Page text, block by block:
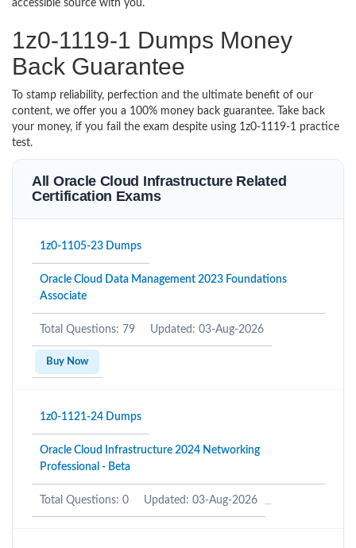
accessible source with you.
1z0-1119-1 Dumps Money
Back Guarantee
To stamp reliability, perfection and the ultimate benefit of our
content, we offer you a 100% money back guarantee. Take back
your money, if you fail the exam despite using 1z0-1119-1 practice
test.
All Oracle Cloud Infrastructure Related
Certification Exams
1z0-1105-23 Dumps
Oracle Cloud Data Management 2023 Foundations
Associate
Total Questions: 79 Updated: 03-Aug-2026
Buy Now
1z0-1121-24 Dumps
Oracle Cloud Infrastructure 2024 Networking
Professional - Beta
Total Questions: 0 Updated: 03-Aug-2026